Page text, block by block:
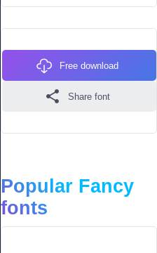
Free download
Share font
Popular Fancy
fonts